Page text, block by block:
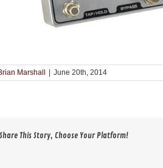
Marshall June 20th, 2014
Share This Story, Choose Your Platform!